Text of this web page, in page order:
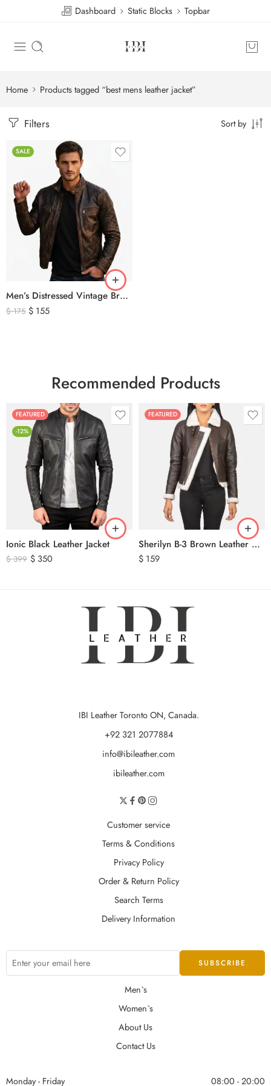
Dashboard Static Blocks Topbar
Home Products tagged “best mens leather jacket”
Filters Sort by
SALE
Men’s Distressed Vintage Brown Leather Biker Jacket
$175 $ 155
Recommended Products
FEATURED
-12%
Ionic Black Leather Jacket
$399 $ 350
FEATURED
Sherilyn B-3 Brown Leather Bomber Jacket
$ 159
IBI Leather Toronto ON, Canada.
+92 321 2077884
info@ibileather.com
ibileather.com
Customer service
Terms & Conditions
Privacy Policy
Order & Return Policy
Search Terms
Delivery Information
Men`s
Women`s
About Us
Contact Us
Monday - Friday 08:00 - 20:00